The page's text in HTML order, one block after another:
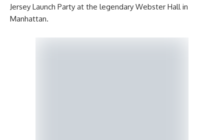
Jersey Launch Party at the legendary Webster Hall in
Manhattan.